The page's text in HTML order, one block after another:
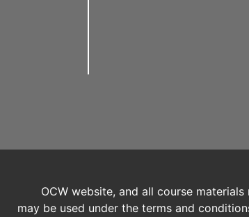
OCW website, and all course
may be used under the terms and